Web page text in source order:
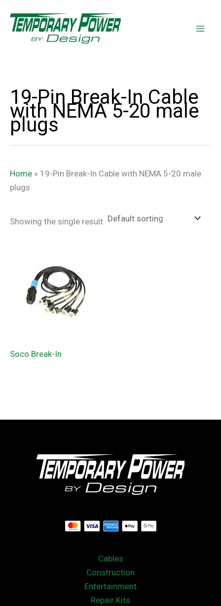
content
19-Pin Break-In Cable
with NEMA 5-20 male
plugs
Home » 19-Pin Break-In Cable with NEMA 5-20 male
plugs
Showing the single result
Soco Break-In
Cables
Construction
Entertainment
Repair Kits